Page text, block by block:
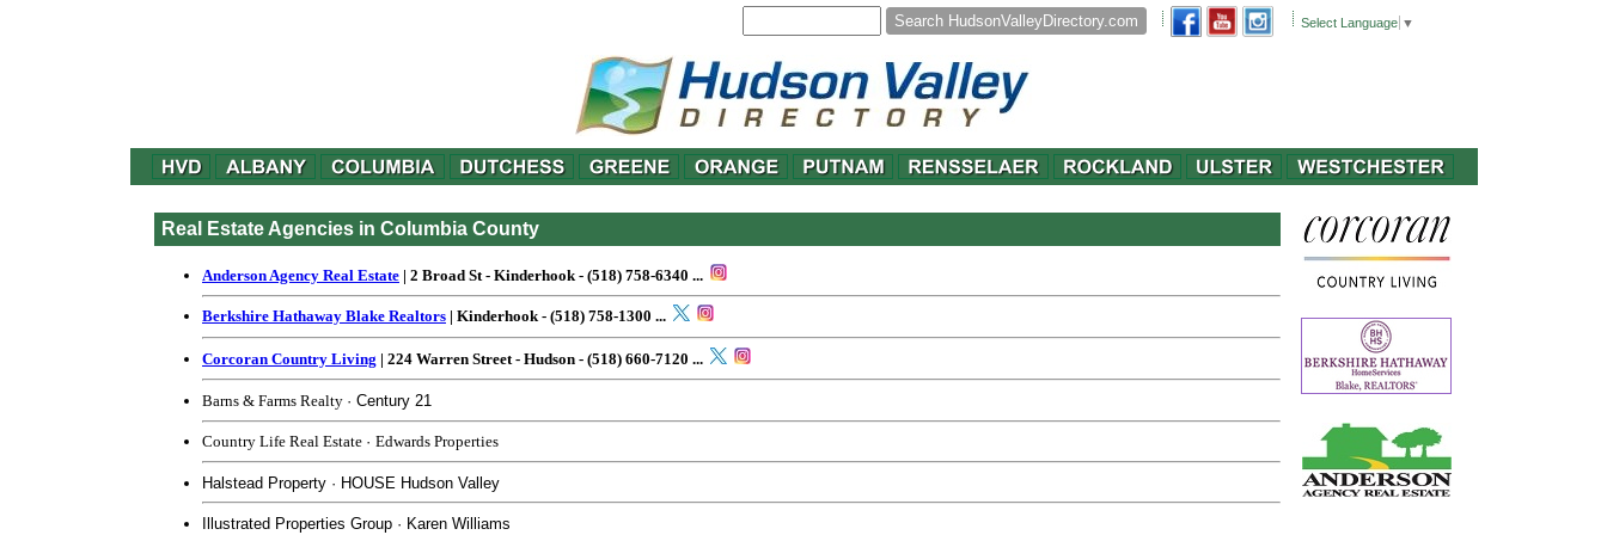
Select Language ▼
Real Estate Agencies in Columbia County
Anderson Agency Real Estate | 2 Broad St - Kinderhook - (518) 758-6340 ...
Berkshire Hathaway Blake Realtors | Kinderhook - (518) 758-1300 ...
Corcoran Country Living | 224 Warren Street - Hudson - (518) 660-7120 ...
Barns & Farms Realty · Century 21
Country Life Real Estate · Edwards Properties
Halstead Property · HOUSE Hudson Valley
Illustrated Properties Group · Karen Williams